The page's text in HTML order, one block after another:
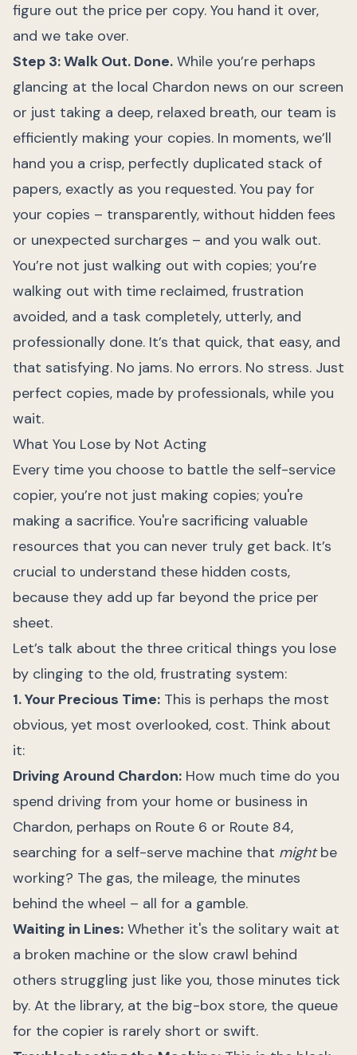
figure out the price per copy. You hand it over,
and we take over.
Step 3: Walk Out. Done. While you’re perhaps
glancing at the local Chardon news on our screen
or just taking a deep, relaxed breath, our team is
efficiently making your copies. In moments, we’ll
hand you a crisp, perfectly duplicated stack of
papers, exactly as you requested. You pay for
your copies – transparently, without hidden fees
or unexpected surcharges – and you walk out.
You’re not just walking out with copies; you’re
walking out with time reclaimed, frustration
avoided, and a task completely, utterly, and
professionally done. It’s that quick, that easy, and
that satisfying. No jams. No errors. No stress. Just
perfect copies, made by professionals, while you
wait.
What You Lose by Not Acting
Every time you choose to battle the self-service
copier, you’re not just making copies; you're
making a sacrifice. You're sacrificing valuable
resources that you can never truly get back. It’s
crucial to understand these hidden costs,
because they add up far beyond the price per
sheet.
Let’s talk about the three critical things you lose
by clinging to the old, frustrating system:
1. Your Precious Time: This is perhaps the most
obvious, yet most overlooked, cost. Think about
it:
Driving Around Chardon: How much time do you
spend driving from your home or business in
Chardon, perhaps on Route 6 or Route 84,
searching for a self-serve machine that mightbe
working? The gas, the mileage, the minutes
behind the wheel – all for a gamble.
Waiting in Lines: Whether it's the solitary wait at
a broken machine or the slow crawl behind
others struggling just like you, those minutes tick
by. At the library, at the big-box store, the queue
for the copier is rarely short or swift.